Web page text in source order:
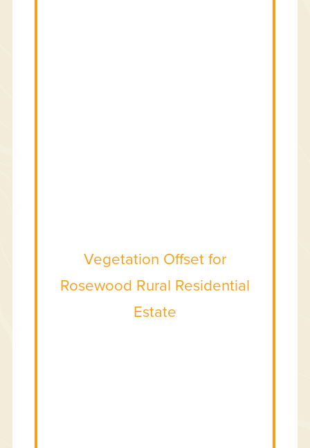
Vegetation Offset for
Rosewood Rural Residential
Estate